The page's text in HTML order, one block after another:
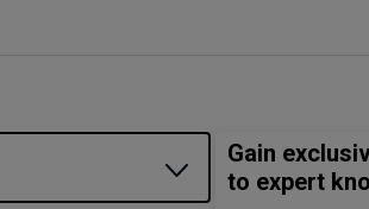
Gain
to expert